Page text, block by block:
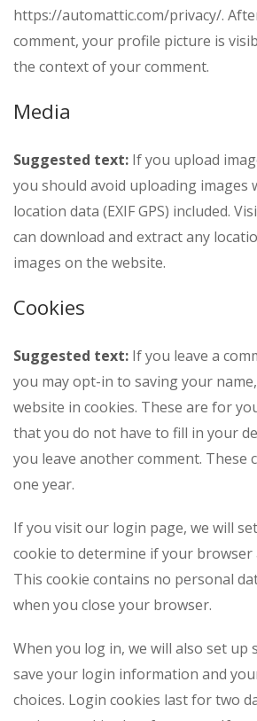
https://automattic.com/privacy/.
comment, your profile picture is
the context of your comment.
Media
Suggested text: If you upload
you should avoid uploading images
location data (EXIF GPS) included.
can download and extract any
images on the website.
Cookies
Suggested text: If you leave a
you may opt-in to saving your
website in cookies. These are for
that you do not have to fill in your
you leave another comment. These
one year.
If you visit our login page, we will
cookie to determine if your browser
This cookie contains no personal
when you close your browser.
When you log in, we will also set up
save your login information and
choices. Login cookies last for two